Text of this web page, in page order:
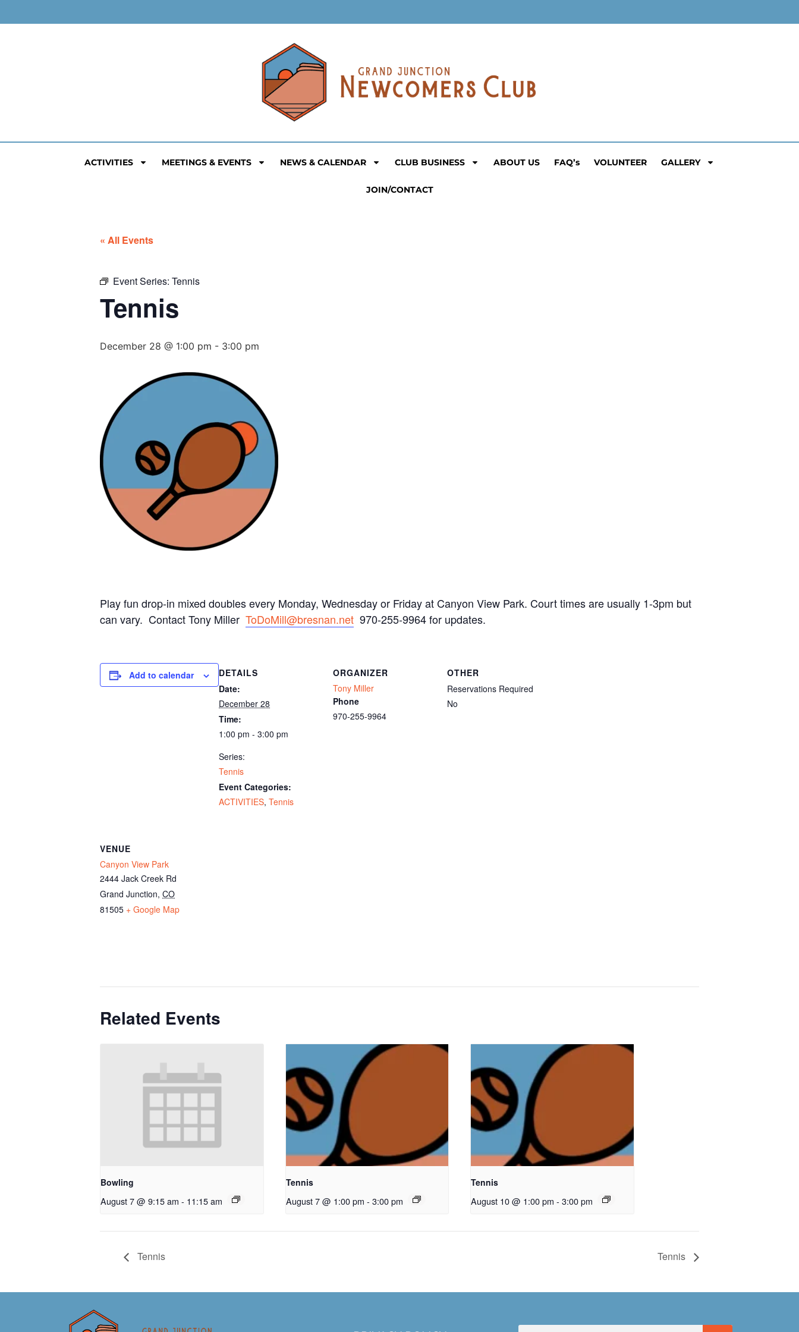
ACTIVITIES MEETINGS & EVENTS NEWS & CALENDAR CLUB BUSINESS ABOUT US FAQ’s VOLUNTEER GALLERY
JOIN/CONTACT
« All Events
Event Series: Tennis
Tennis
December 28 @ 1:00 pm - 3:00 pm
Play fun drop-in mixed doubles every Monday, Wednesday or Friday at Canyon View Park. Court times are usually 1-3pm but
can vary. Contact Tony Miller ToDoMill@bresnan.net 970-255-9964 for updates.
Add to calendar
DETAILS
Date:
December 28
Time:
1:00 pm - 3:00 pm
Series:
Tennis
Event Categories:
ACTIVITIES, Tennis
ORGANIZER
Tony Miller
Phone
970-255-9964
OTHER
Reservations Required
No
VENUE
Canyon View Park
2444 Jack Creek Rd
Grand Junction, CO
81505 + Google Map
Related Events
Bowling
August 7 @ 9:15 am - 11:15 am
Tennis
August 7 @ 1:00 pm - 3:00 pm
Tennis
August 10 @ 1:00 pm - 3:00 pm
Tennis Tennis